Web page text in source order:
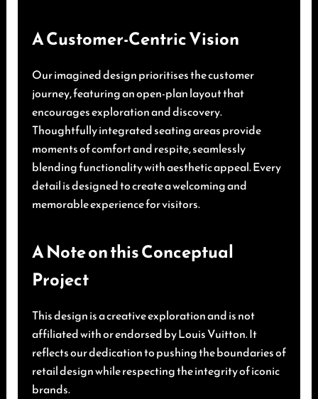
A Customer-Centric Vision
Our imagined design prioritises the customer
journey, featuring an open-plan layout that
encourages exploration and discovery.
Thoughtfully integrated seating areas provide
moments of comfort and respite, seamlessly
blending functionality with aesthetic appeal. Every
detail is designed to create a welcoming and
memorable experience for visitors.
A Note on this Conceptual
Project
This design is a creative exploration and is not
affiliated with or endorsed by Louis Vuitton. It
reflects our dedication to pushing the boundaries of
retail design while respecting the integrity of iconic
brands.